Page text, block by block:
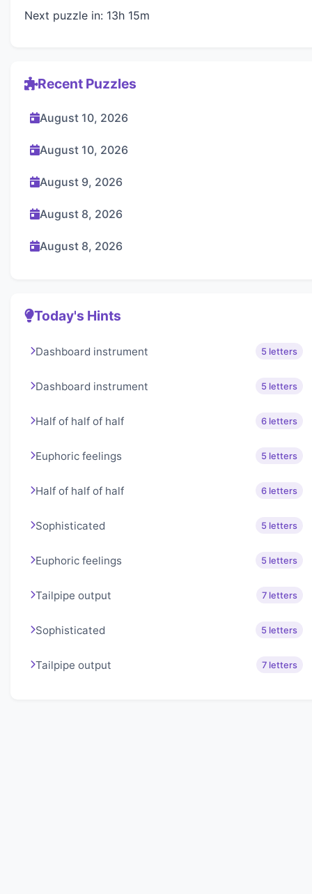
Next puzzle in: 13h 15m
Recent Puzzles
August 10, 2026
August 10, 2026
August 9, 2026
August 8, 2026
August 8, 2026
Today's Hints
Dashboard instrument 5 letters
Dashboard instrument 5 letters
Half of half of half 6 letters
Euphoric feelings 5 letters
Half of half of half 6 letters
Sophisticated 5 letters
Euphoric feelings 5 letters
Tailpipe output 7 letters
Sophisticated 5 letters
Tailpipe output 7 letters